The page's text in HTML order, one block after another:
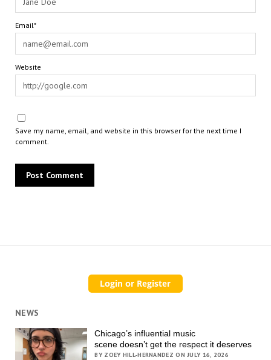
Email*
Website
Save my name, email, and website in this browser for the next time I
comment.
NEWS
Chicago’s influential music
scene doesn’t get the respect it deserves
BY ZOEY HILL-HERNANDEZ ON JULY 16, 2026